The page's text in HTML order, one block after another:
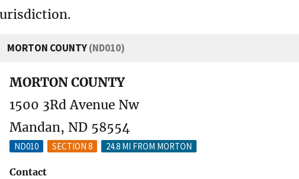
MORTON COUNTY(ND010)
MORTON COUNTY
1500 3Rd Avenue Nw
Mandan, ND 58554
ND010 SECTION 8 24.8 MI FROM MORTON
Contact